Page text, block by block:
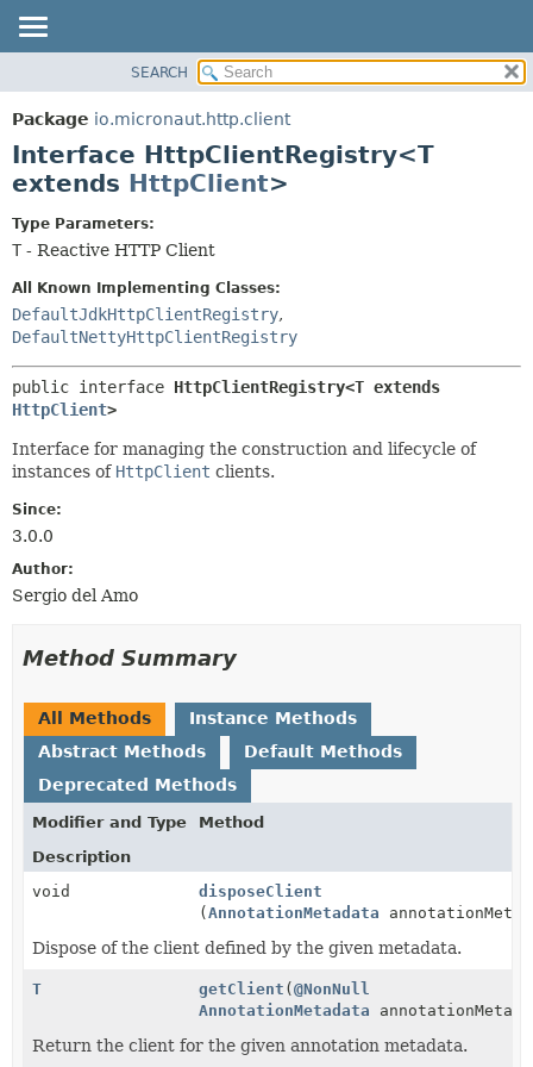
PACKAGE
CLASS
TREE
INDEX
CONSTR
SEARCH
Package io.micronaut.http.client
Interface HttpClientRegistry<T
extends HttpClient>
Type Parameters:
T - Reactive HTTP Client
All Known Implementing Classes:
DefaultJdkHttpClientRegistry,
DefaultNettyHttpClientRegistry
public interface
HttpClient>
Interface for managing the construction and lifecycle of
instances of HttpClient clients.
Since:
3.0.0
Author:
Sergio del Amo
Method Summary
All Methods
Instance Methods
Abstract Methods
Default Methods
Deprecated Methods
Modifier and Type
Method
Description
void
disposeClient
(AnnotationMetadata
Dispose of the client defined by the given metadata.
T getClient (@NonNull
AnnotationMetadata
Return the client for the given annotation metadata.